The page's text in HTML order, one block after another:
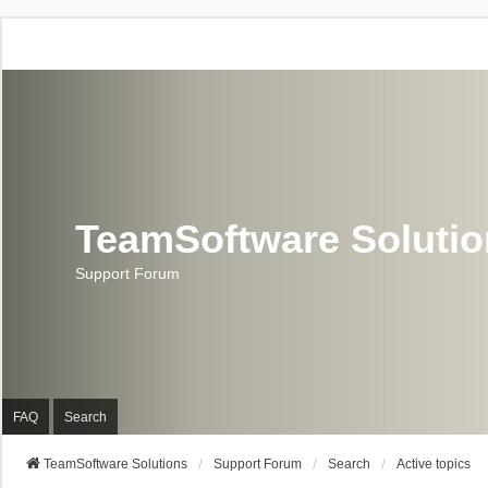
TeamSoftware
Support Forum
FAQ Search
TeamSoftware Solutions Support Forum Search Active topics